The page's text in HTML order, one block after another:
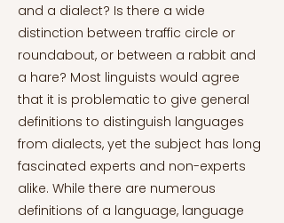
and a dialect? Is there a wide
distinction between traffic circle or
roundabout, or between a rabbit and
a hare? Most linguists would agree
that it is problematic to give general
definitions to distinguish languages
from dialects, yet the subject has long
fascinated experts and non-experts
alike. While there are numerous
definitions of a language, language